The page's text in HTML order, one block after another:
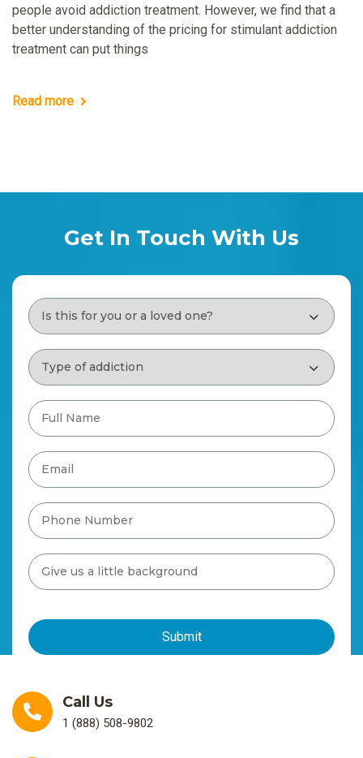
people avoid addiction treatment. However, we find that a
better understanding of the pricing for stimulant addiction
treatment can put things
Read more
Get In Touch With Us
Call Us
1 (888) 508-9802